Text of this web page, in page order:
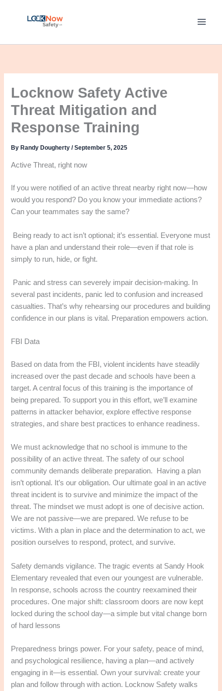
Locknow Safety Active
Threat Mitigation and
Response Training
ByRandy Dougherty/September 5, 2025
Active Threat, right now
If you were notified of an active threat nearby right now—how
would you respond? Do you know your immediate actions?
Can your teammates say the same?
Being ready to act isn’t optional; it’s essential. Everyone must
have a plan and understand their role—even if that role is
simply to run, hide, or fight.
Panic and stress can severely impair decision-making. In
several past incidents, panic led to confusion and increased
casualties. That’s why rehearsing our procedures and building
confidence in our plans is vital. Preparation empowers action.
FBI Data
Based on data from the FBI, violent incidents have steadily
increased over the past decade and schools have been a
target. A central focus of this training is the importance of
being prepared. To support you in this effort, we’ll examine
patterns in attacker behavior, explore effective response
strategies, and share best practices to enhance readiness.
We must acknowledge that no school is immune to the
possibility of an active threat. The safety of our school
community demands deliberate preparation. Having a plan
isn’t optional. It’s our obligation. Our ultimate goal in an active
threat incident is to survive and minimize the impact of the
threat. The mindset we must adopt is one of decisive action.
We are not passive—we are prepared. We refuse to be
victims. With a plan in place and the determination to act, we
position ourselves to respond, protect, and survive.
Safety demands vigilance. The tragic events at Sandy Hook
Elementary revealed that even our youngest are vulnerable.
In response, schools across the country reexamined their
procedures. One major shift: classroom doors are now kept
locked during the school day—a simple but vital change born
of hard lessons
Preparedness brings power. For your safety, peace of mind,
and psychological resilience, having a plan—and actively
engaging in it—is essential. Own your survival: create your
plan and follow through with action. Locknow Safety walks